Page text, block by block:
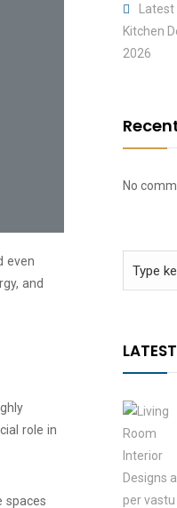
even
and
role in
spaces
Kitchen
2026
No